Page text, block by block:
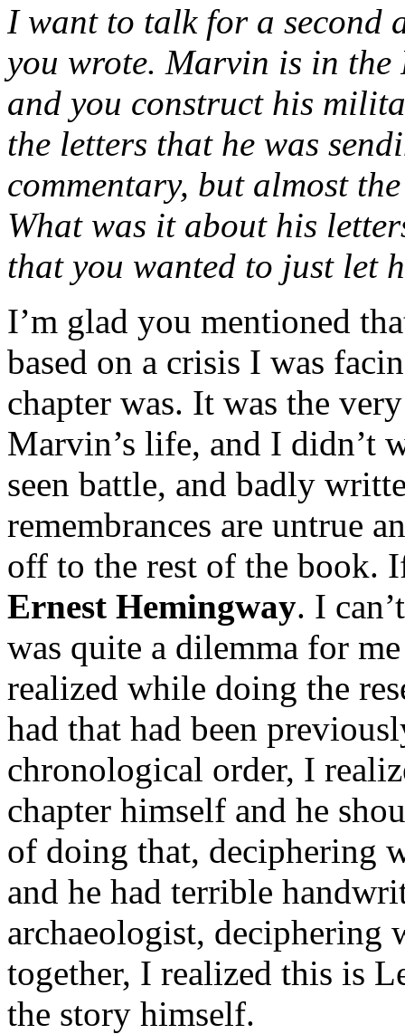
I want to talk for a second
you wrote. Marvin is in
and you construct his
the letters that he was
commentary, but almost
What was it about his
that you wanted to just let
I’m glad you mentioned
based on a crisis I was
chapter was. It was the
Marvin’s life, and I didn’t
seen battle, and badly
remembrances are untrue
off to the rest of the book.
Ernest Hemingway. I
was quite a dilemma for
realized while doing the
had that had been
chronological order, I
chapter himself and he
of doing that, deciphering
and he had terrible
archaeologist, deciphering
together, I realized this is
the story himself.